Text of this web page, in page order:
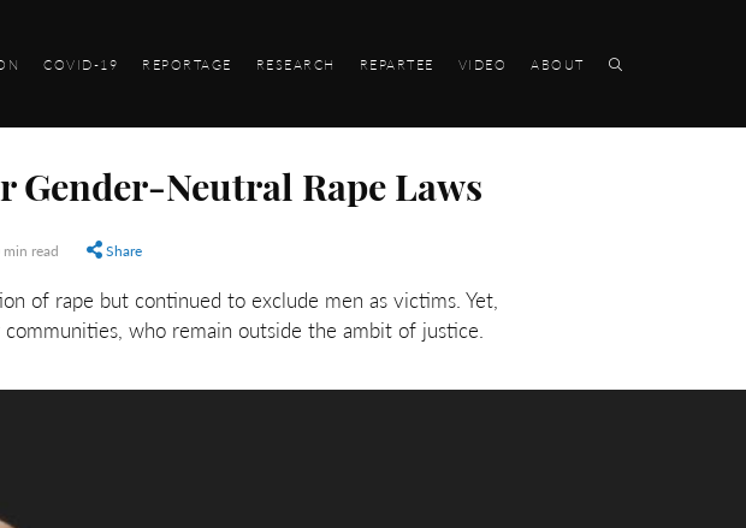
COVID-19 REPORTAGE RESEARCH REPARTEE VIDEO ABOUT
Gender-Neutral Rape Laws
min read Share
of rape but continued to exclude men as victims. Yet,
who remain outside the ambit of justice.